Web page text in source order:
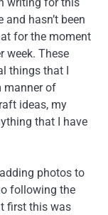
hasn’t been
for the moment
week. These
things that I
manner of
ideas, my
that I have
photos to
following the
first this was